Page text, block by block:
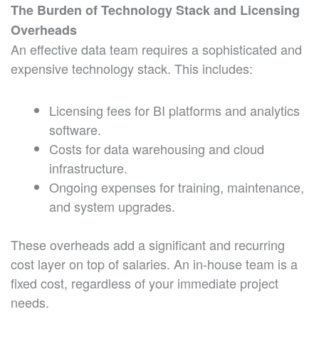
The Burden of Technology Stack and Licensing
Overheads
An effective data team requires a sophisticated and
expensive technology stack. This includes:
Licensing fees for BI platforms and analytics
software.
Costs for data warehousing and cloud
infrastructure.
Ongoing expenses for training, maintenance,
and system upgrades.
These overheads add a significant and recurring
cost layer on top of salaries. An in-house team is a
fixed cost, regardless of your immediate project
needs.